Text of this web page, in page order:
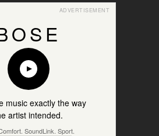
ADVERTISEMENT
music exactly the way
artist intended.
SoundLink. Sport.